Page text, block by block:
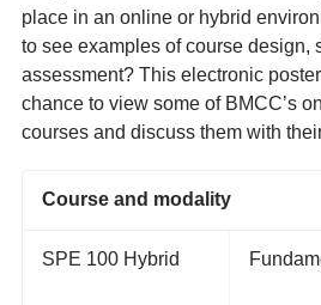
place in an online or hybrid
to see examples of course design,
assessment? This electronic
chance to view some of BMCC’s
courses and discuss them with
Course and modality
SPE 100 Hybrid